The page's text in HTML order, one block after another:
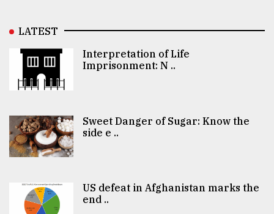
LATEST
Interpretation of Life
Imprisonment: N ..
Sweet Danger of Sugar: Know the
side e ..
US defeat in Afghanistan marks the
end ..